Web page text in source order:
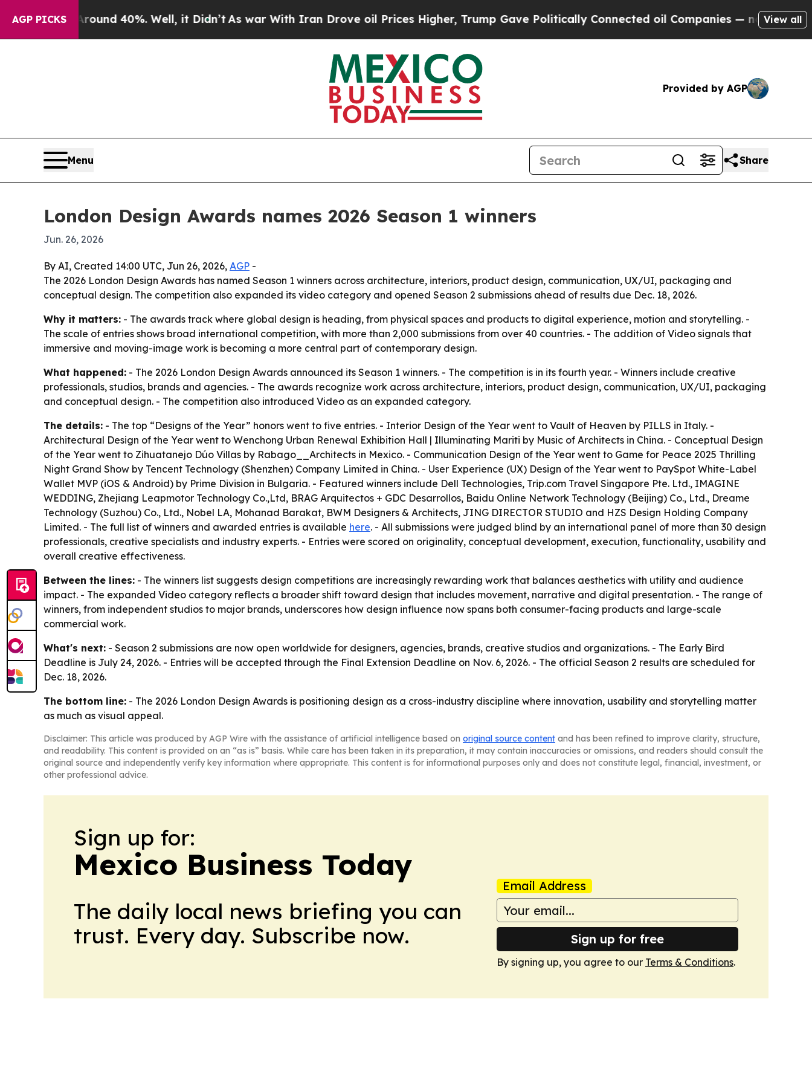
AGP PICKS
Around 40%. Well, it Didn’tAs war With Iran Drove oil Prices Higher, Trump Gave Politically Connected oil Companies — not Taxpayers —
View all
Provided by AGP
Menu Share
London Design Awards names 2026 Season 1 winners
Jun. 26, 2026
By AI, Created 14:00 UTC, Jun 26, 2026, AGP -
The 2026 London Design Awards has named Season 1 winners across architecture, interiors, product design, communication, UX/UI, packaging and
conceptual design. The competition also expanded its video category and opened Season 2 submissions ahead of results due Dec. 18, 2026.
Why it matters: - The awards track where global design is heading, from physical spaces and products to digital experience, motion and storytelling. -
The scale of entries shows broad international competition, with more than 2,000 submissions from over 40 countries. - The addition of Video signals that
immersive and moving-image work is becoming a more central part of contemporary design.
What happened: - The 2026 London Design Awards announced its Season 1 winners. - The competition is in its fourth year. - Winners include creative
professionals, studios, brands and agencies. - The awards recognize work across architecture, interiors, product design, communication, UX/UI, packaging
and conceptual design. - The competition also introduced Video as an expanded category.
The details: - The top “Designs of the Year” honors went to five entries. - Interior Design of the Year went to Vault of Heaven by PILLS in Italy. -
Architectural Design of the Year went to Wenchong Urban Renewal Exhibition Hall | Illuminating Mariti by Music of Architects in China. - Conceptual Design
of the Year went to Zihuatanejo Dúo Villas by Rabago__Architects in Mexico. - Communication Design of the Year went to Game for Peace 2025 Thrilling
Night Grand Show by Tencent Technology (Shenzhen) Company Limited in China. - User Experience (UX) Design of the Year went to PaySpot White-Label
Wallet MVP (iOS & Android) by Prime Division in Bulgaria. - Featured winners include Dell Technologies, Trip.com Travel Singapore Pte. Ltd., IMAGINE
WEDDING, Zhejiang Leapmotor Technology Co.,Ltd, BRAG Arquitectos + GDC Desarrollos, Baidu Online Network Technology (Beijing) Co., Ltd., Dreame
Technology (Suzhou) Co., Ltd., Nobel LA, Mohanad Barakat, BWM Designers & Architects, JING DIRECTOR STUDIO and HZS Design Holding Company
Limited. - The full list of winners and awarded entries is available here. - All submissions were judged blind by an international panel of more than 30 design
professionals, creative specialists and industry experts. - Entries were scored on originality, conceptual development, execution, functionality, usability and
overall creative effectiveness.
Between the lines: - The winners list suggests design competitions are increasingly rewarding work that balances aesthetics with utility and audience
impact. - The expanded Video category reflects a broader shift toward design that includes movement, narrative and digital presentation. - The range of
winners, from independent studios to major brands, underscores how design influence now spans both consumer-facing products and large-scale
commercial work.
What's next: - Season 2 submissions are now open worldwide for designers, agencies, brands, creative studios and organizations. - The Early Bird
Deadline is July 24, 2026. - Entries will be accepted through the Final Extension Deadline on Nov. 6, 2026. - The official Season 2 results are scheduled for
Dec. 18, 2026.
The bottom line: - The 2026 London Design Awards is positioning design as a cross-industry discipline where innovation, usability and storytelling matter
as much as visual appeal.
Disclaimer: This article was produced by AGP Wire with the assistance of artificial intelligence based on original source content and has been refined to improve clarity, structure,
and readability. This content is provided on an “as is” basis. While care has been taken in its preparation, it may contain inaccuracies or omissions, and readers should consult the
original source and independently verify key information where appropriate. This content is for informational purposes only and does not constitute legal, financial, investment, or
other professional advice.
Sign up for:
Mexico Business Today
The daily local news briefing you can
trust. Every day. Subscribe now.
Email Address
Sign up for free
By signing up, you agree to our Terms & Conditions.